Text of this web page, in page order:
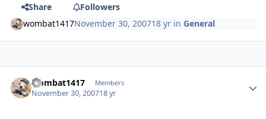
Share
Followers
wombat1417November 30, 200718 yr inGeneral
wombat1417 Members
November 30, 200718 yr